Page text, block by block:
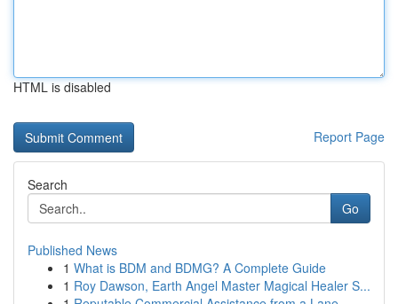
HTML is disabled
Report Page
Search
Go
Published News
1 What is BDM and BDMG? A Complete Guide
1 Roy Dawson, Earth Angel Master Magical Healer S...